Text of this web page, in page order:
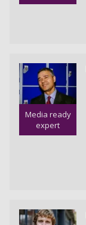
Media ready
expert